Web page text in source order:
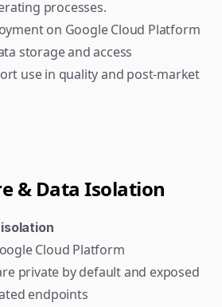
processes.
on Google Cloud Platform
storage and access
use in quality and post-market
& Data Isolation
Cloud Platform
private by default and exposed
endpoints